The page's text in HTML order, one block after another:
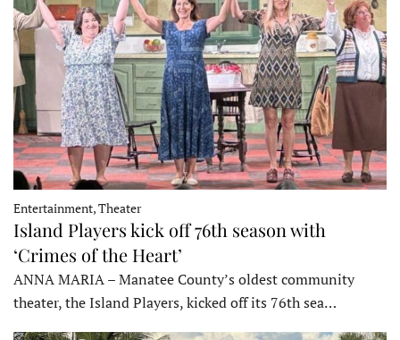
Entertainment, Theater
Island Players kick off 76th season with
‘Crimes of the Heart’
ANNA MARIA – Manatee County’s oldest community
theater, the Island Players, kicked off its 76th sea…